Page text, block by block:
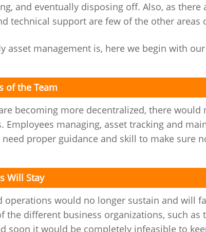
and eventually disposing off. Also, as
technical support are few of the other
asset management is, here we begin with
of the Team
becoming more decentralized, there
Employees managing, asset tracking and
proper guidance and skill to make sure
Will Stay
would no longer sustain and will
the different business organizations, such as
soon it would be completely infeasible to